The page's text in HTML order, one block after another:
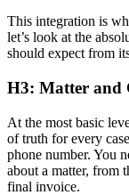
This integration is
let’s look at the
should expect from
H3: Matter and
At the most basic
of truth for every
phone number. You
about a matter, from
final invoice.